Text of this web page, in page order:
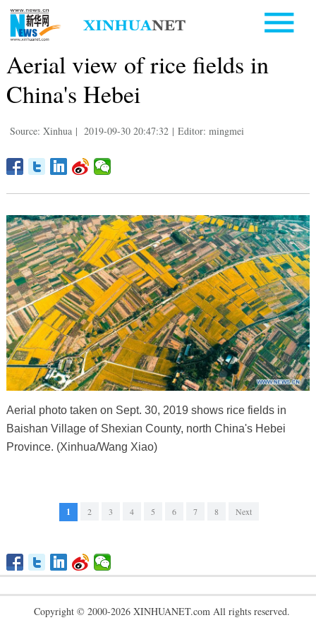
Aerial view of rice fields in
China's Hebei
Source: Xinhua | 2019-09-30 20:47:32 | Editor: mingmei
Aerial photo taken on Sept. 30, 2019 shows rice fields in
Baishan Village of Shexian County, north China's Hebei
Province. (Xinhua/Wang Xiao)
1 2 3 4 5 6 7 8 Next
Copyright © 2000-2026 XINHUANET.com All rights reserved.